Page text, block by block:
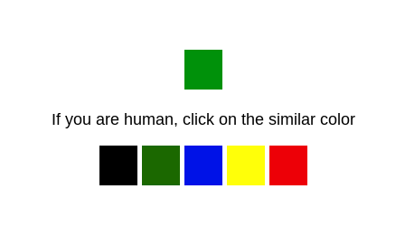
If you are human, click on the similar color